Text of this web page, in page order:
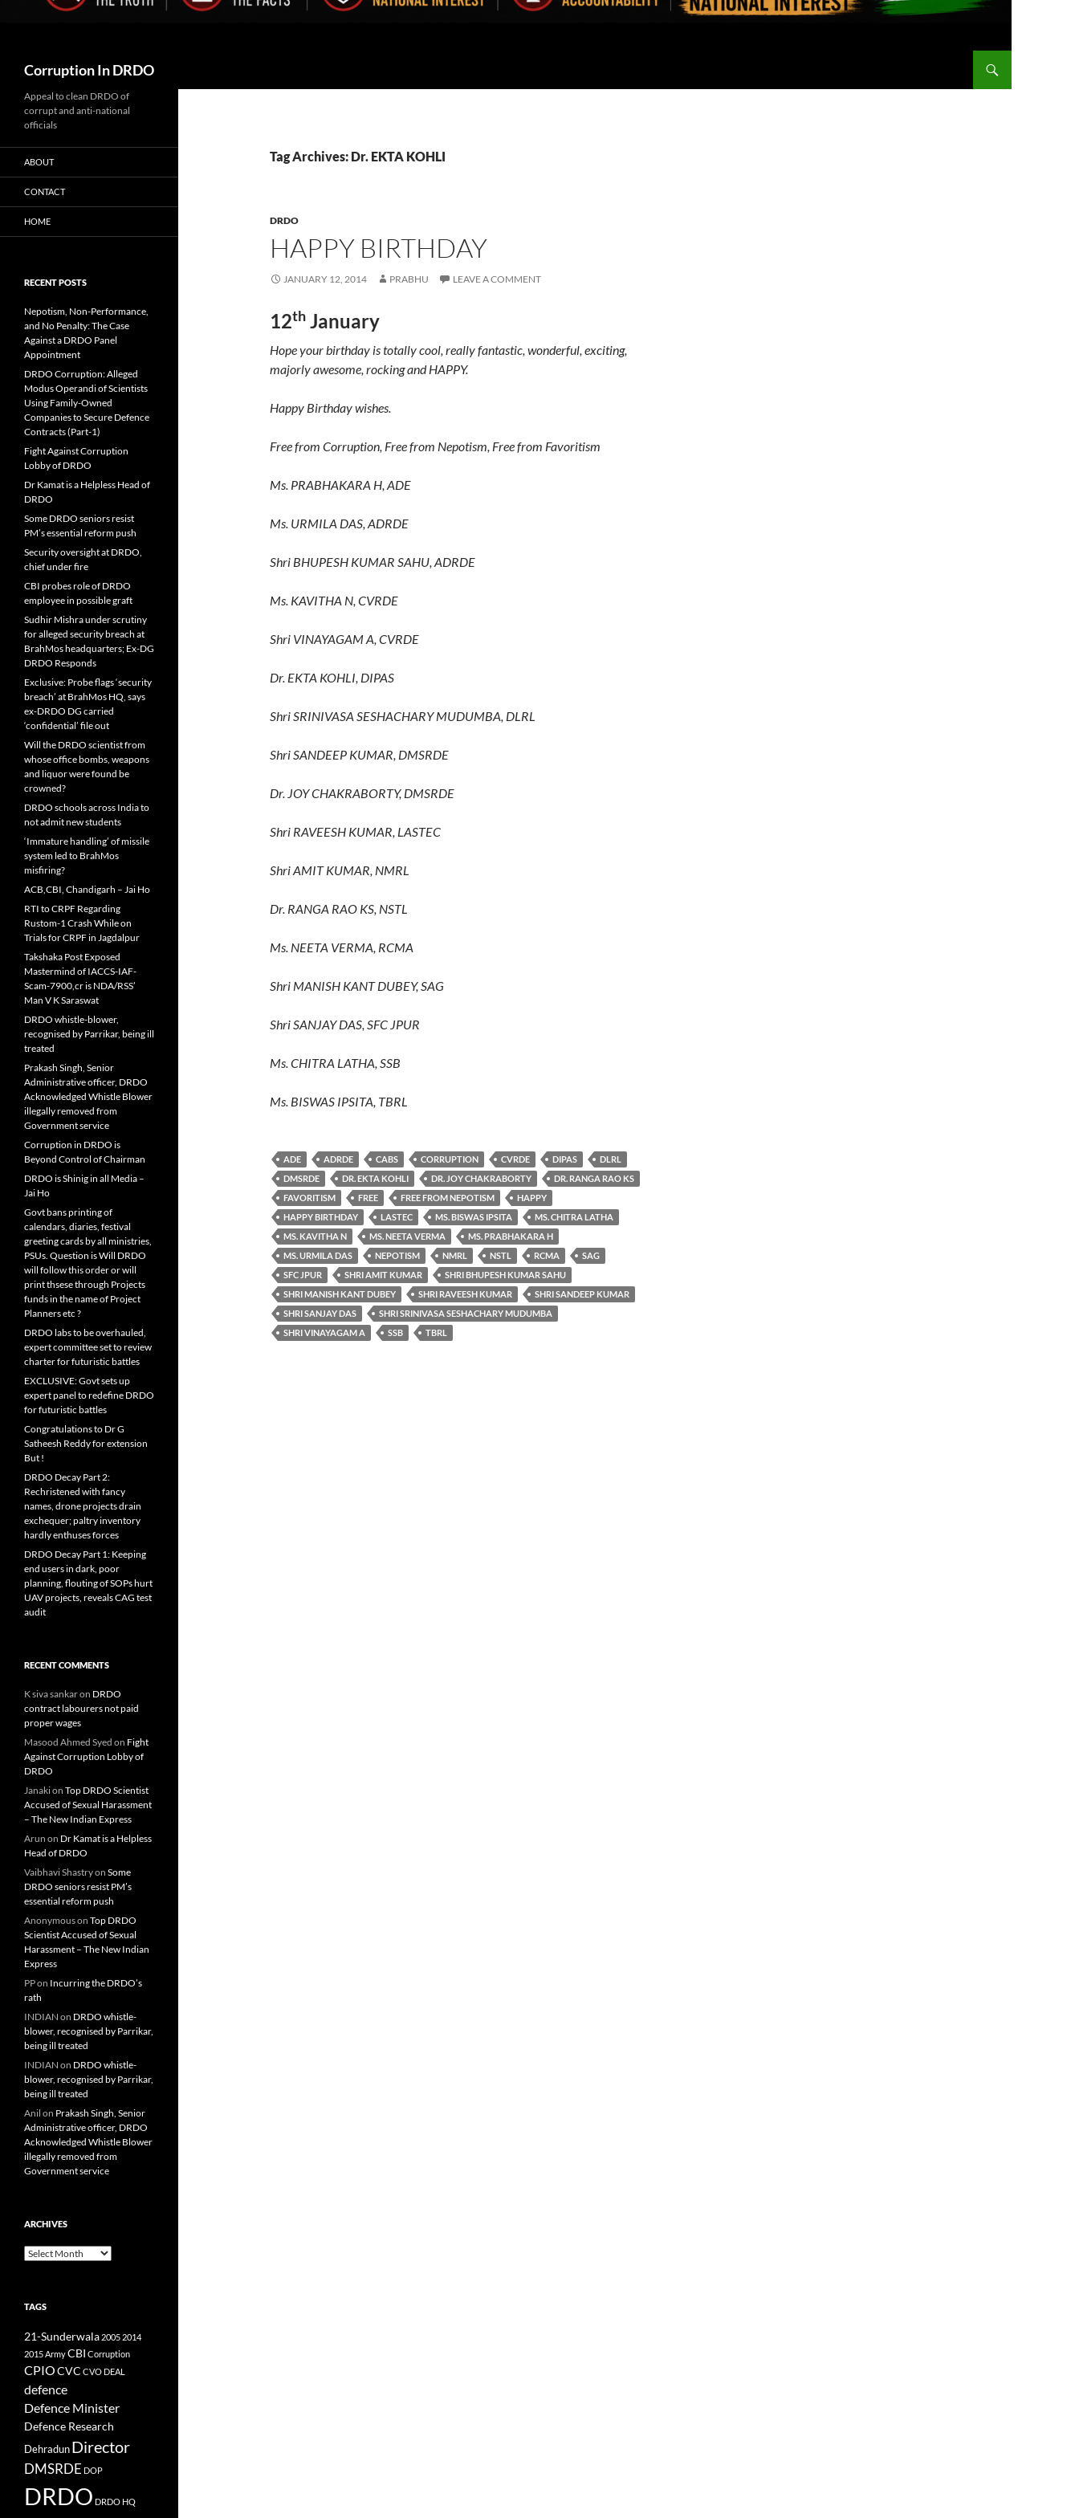
Corruption In DRDO
Tag Archives: Dr. EKTA KOHLI
DRDO
HAPPY BIRTHDAY
JANUARY 12, 2014 PRABHU LEAVE A COMMENT
12th January
Hope your birthday is totally cool, really fantastic, wonderful, exciting,
majorly awesome, rocking and HAPPY.
Happy Birthday wishes.
Free from Corruption, Free from Nepotism, Free from Favoritism
Ms. PRABHAKARA H, ADE
Ms. URMILA DAS, ADRDE
Shri BHUPESH KUMAR SAHU, ADRDE
Ms. KAVITHA N, CVRDE
Shri VINAYAGAM A, CVRDE
Dr. EKTA KOHLI, DIPAS
Shri SRINIVASA SESHACHARY MUDUMBA, DLRL
Shri SANDEEP KUMAR, DMSRDE
Dr. JOY CHAKRABORTY, DMSRDE
Shri RAVEESH KUMAR, LASTEC
Shri AMIT KUMAR, NMRL
Dr. RANGA RAO KS, NSTL
Ms. NEETA VERMA, RCMA
Shri MANISH KANT DUBEY, SAG
Shri SANJAY DAS, SFC JPUR
Ms. CHITRA LATHA, SSB
Ms. BISWAS IPSITA, TBRL
ADE ADRDE CABS CORRUPTION CVRDE DIPAS
DLRL
DMSRDE
DR. EKTA KOHLI DR. JOY CHAKRABORTY
DR. RANGA RAO KS
FAVORITISM
FREE FREE FROM NEPOTISM
HAPPY
HAPPY BIRTHDAY
LASTEC MS. BISWAS IPSITA
MS. CHITRA LATHA
MS. KAVITHA N
MS. NEETA VERMA
MS. PRABHAKARA H
MS. URMILA DAS
NEPOTISM NMRL NSTL RCMA
SAG
SFC JPUR
SHRI AMIT KUMAR
SHRI BHUPESH KUMAR SAHU
SHRI MANISH KANT DUBEY
SHRI RAVEESH KUMAR
SHRI SANDEEP KUMAR
SHRI SANJAY DAS
SHRI SRINIVASA SESHACHARY MUDUMBA
SHRI VINAYAGAM A
SSB TBRL
Appeal to clean DRDO of
corrupt and anti-national
officials
ABOUT
CONTACT
HOME
RECENT POSTS
Nepotism, Non-Performance,
and No Penalty: The Case
Against a DRDO Panel
Appointment
DRDO Corruption: Alleged
Modus Operandi of Scientists
Using Family-Owned
Companies to Secure Defence
Contracts (Part-1)
Fight Against Corruption
Lobby of DRDO
Dr Kamat is a Helpless Head of
DRDO
Some DRDO seniors resist
PM’s essential reform push
Security oversight at DRDO,
chief under fire
CBI probes role of DRDO
employee in possible graft
Sudhir Mishra under scrutiny
for alleged security breach at
BrahMos headquarters; Ex-DG
DRDO Responds
Exclusive: Probe flags ‘security
breach’ at BrahMos HQ, says
ex-DRDO DG carried
‘confidential’ file out
Will the DRDO scientist from
whose office bombs, weapons
and liquor were found be
crowned?
DRDO schools across India to
not admit new students
‘Immature handling’ of missile
system led to BrahMos
misfiring?
ACB,CBI, Chandigarh – Jai Ho
RTI to CRPF Regarding
Rustom-1 Crash While on
Trials for CRPF in Jagdalpur
Takshaka Post Exposed
Mastermind of IACCS-IAF-
Scam-7900,cr is NDA/RSS’
Man V K Saraswat
DRDO whistle-blower,
recognised by Parrikar, being ill
treated
Prakash Singh, Senior
Administrative officer, DRDO
Acknowledged Whistle Blower
illegally removed from
Government service
Corruption in DRDO is
Beyond Control of Chairman
DRDO is Shinig in all Media –
Jai Ho
Govt bans printing of
calendars, diaries, festival
greeting cards by all ministries,
PSUs. Question is Will DRDO
will follow this order or will
print thsese through Projects
funds in the name of Project
Planners etc ?
DRDO labs to be overhauled,
expert committee set to review
charter for futuristic battles
EXCLUSIVE: Govt sets up
expert panel to redefine DRDO
for futuristic battles
Congratulations to Dr G
Satheesh Reddy for extension
But !
DRDO Decay Part 2:
Rechristened with fancy
names, drone projects drain
exchequer; paltry inventory
hardly enthuses forces
DRDO Decay Part 1: Keeping
end users in dark, poor
planning, flouting of SOPs hurt
UAV projects, reveals CAG test
audit
RECENT COMMENTS
K siva sankaron DRDO
contract labourers not paid
proper wages
Masood Ahmed Syed on Fight
Against Corruption Lobby of
DRDO
Janakion Top DRDO Scientist
Accused of Sexual Harassment
– The New Indian Express
Arun on Dr Kamat is a Helpless
Head of DRDO
Vaibhavi Shastryon Some
DRDO seniors resist PM’s
essential reform push
Anonymouson Top DRDO
Scientist Accused of Sexual
Harassment – The New Indian
Express
PPon Incurring the DRDO’s
rath
INDIAN on DRDO whistle-
blower, recognised by Parrikar,
being ill treated
INDIAN on DRDO whistle-
blower, recognised by Parrikar,
being ill treated
Anil on Prakash Singh, Senior
Administrative officer, DRDO
Acknowledged Whistle Blower
illegally removed from
Government service
ARCHIVES
Archives
TAGS
21-Sunderwala 2005 2014
2015ArmyCBI Corruption
CPIOCVC CVO DEAL
defence
Defence Minister
Defence Research
Dehradun Director
DMSRDE DOP
DRDO DRDO HQ